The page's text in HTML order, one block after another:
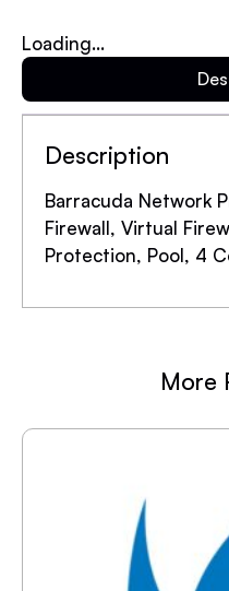
Loading...
Description
Barracuda Network
Firewall, Virtual
Protection, Pool, 4
More